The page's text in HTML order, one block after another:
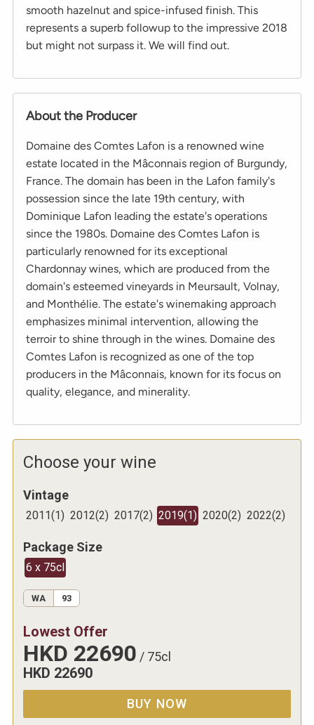
smooth hazelnut and spice-infused finish. This
represents a superb followup to the impressive 2018
but might not surpass it. We will find out.
About the Producer
Domaine des Comtes Lafon is a renowned wine
estate located in the Mâconnais region of Burgundy,
France. The domain has been in the Lafon family's
possession since the late 19th century, with
Dominique Lafon leading the estate's operations
since the 1980s. Domaine des Comtes Lafon is
particularly renowned for its exceptional
Chardonnay wines, which are produced from the
domain's esteemed vineyards in Meursault, Volnay,
and Monthélie. The estate's winemaking approach
emphasizes minimal intervention, allowing the
terroir to shine through in the wines. Domaine des
Comtes Lafon is recognized as one of the top
producers in the Mâconnais, known for its focus on
quality, elegance, and minerality.
Choose your wine
Vintage
2011(1) 2012(2) 2017(2) 2019(1) 2020(2) 2022(2)
Package Size
6 x 75cl
WA 93
Lowest Offer
HKD 22690 / 75cl
HKD 22690
BUY NOW